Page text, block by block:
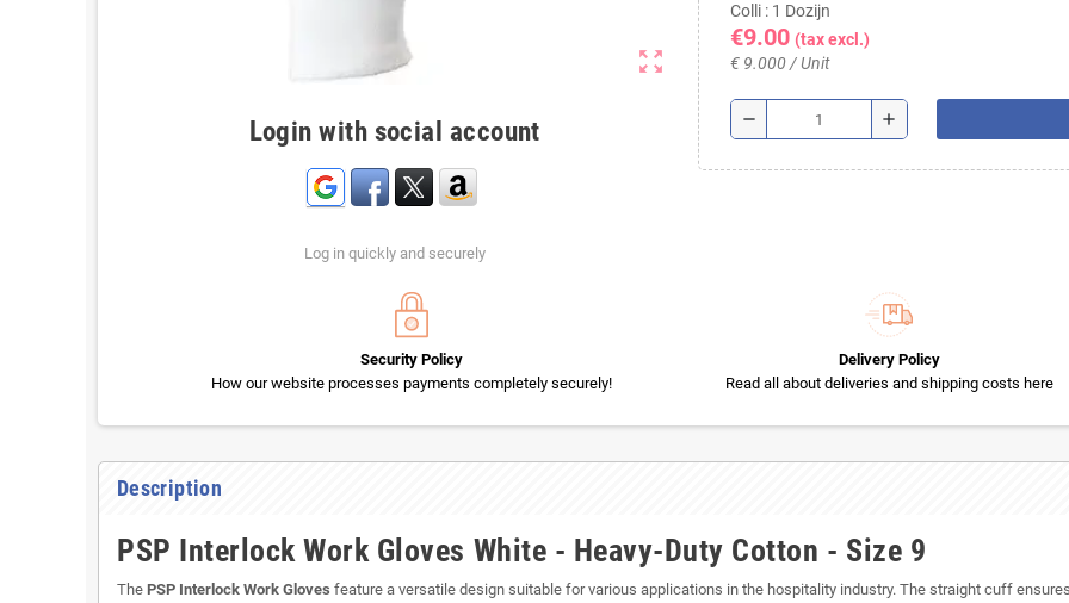
zoom_out_map
Login with social account
Log in quickly and securely
Colli : 1 Dozijn
€9.00 (tax excl.)
€ 9.000 / Unit
remove add
Security Policy
How our website processes payments completely securely!
Delivery Policy
Read all about deliveries and shipping costs here
Description
PSP Interlock Work Gloves White - Heavy-Duty Cotton - Size 9
The PSP Interlock Work Gloves feature a versatile design suitable for various applications in the hospitality industry. The straight cuff